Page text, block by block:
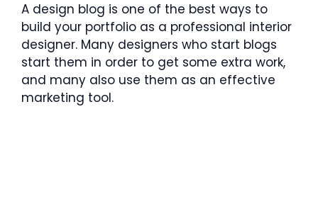
A design blog is one of the best ways to
build your portfolio as a professional interior
designer. Many designers who start blogs
start them in order to get some extra work,
and many also use them as an effective
marketing tool.